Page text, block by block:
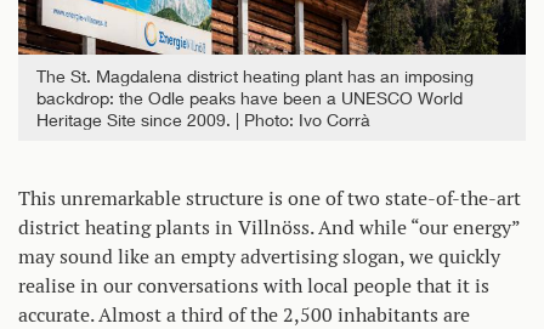
The St. Magdalena district heating plant has an imposing
backdrop: the Odle peaks have been a UNESCO World
Heritage Site since 2009.
Photo: Ivo Corrà
This unremarkable structure is one of two state-of-the-art
district heating plants in Villnöss. And while “our energy”
may sound like an empty advertising slogan, we quickly
realise in our conversations with local people that it is
accurate. Almost a third of the 2,500 inhabitants are